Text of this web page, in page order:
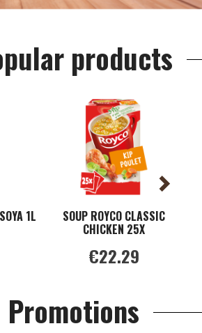
products
1L SOUP ROYCO CLASSIC
CHICKEN 25X
€22.29
Promotions